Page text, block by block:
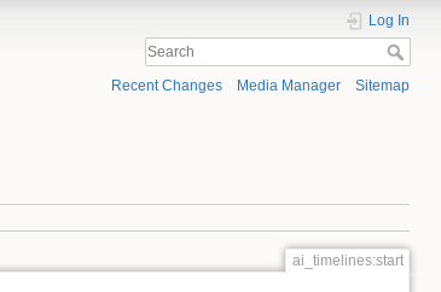
Log In
Recent Changes Media Manager Sitemap
ai_timelines:start